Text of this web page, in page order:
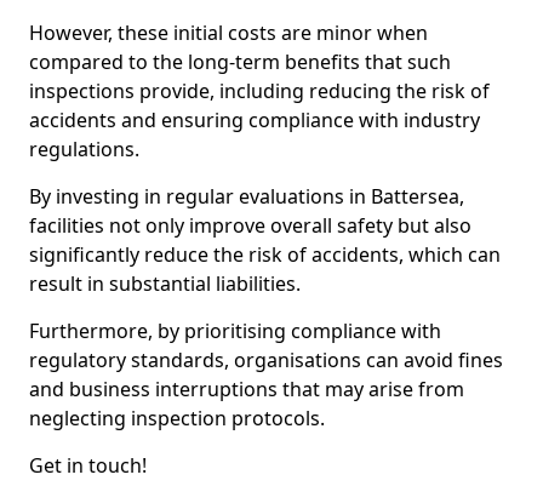
However, these initial costs are minor when
compared to the long-term benefits that such
inspections provide, including reducing the risk of
accidents and ensuring compliance with industry
regulations.
By investing in regular evaluations in Battersea,
facilities not only improve overall safety but also
significantly reduce the risk of accidents, which can
result in substantial liabilities.
Furthermore, by prioritising compliance with
regulatory standards, organisations can avoid fines
and business interruptions that may arise from
neglecting inspection protocols.
Get in touch!